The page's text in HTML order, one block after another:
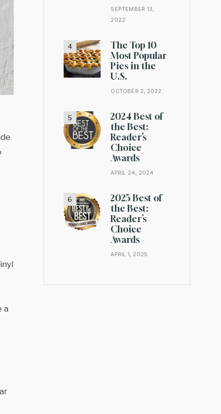
a
SEPTEMBER 13,
2022
The Top 10
Most Popular
Pies in the
U.S.
OCTOBER 2, 2022
2024 Best of
the Best:
Reader’s
Choice
Awards
APRIL 24, 2024
2025 Best of
the Best:
Reader’s
Choice
Awards
APRIL 1, 2025